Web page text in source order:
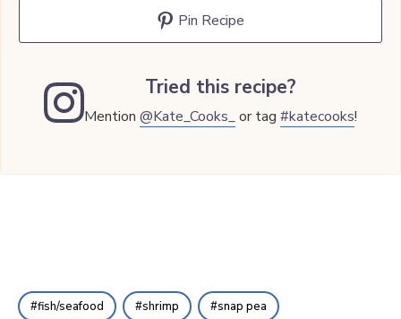
Pin Recipe
Tried this recipe?
Mention@Kate_Cooks_or tag#katecooks!
fish/seafood shrimp snap pea